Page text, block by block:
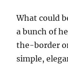
What could
a bunch of
the-border
simple,